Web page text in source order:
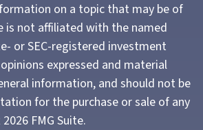
on a topic that may be of
is not affiliated with the named
or SEC-registered investment
expressed and material
information, and should not be
for the purchase or sale of any
2026 FMG Suite.